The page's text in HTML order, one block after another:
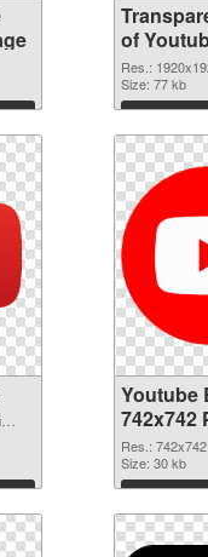
of
Button
Res.:
Size: 77 kb
Youtube
742x742
cutout
Res.: 742x742
Size: 30 kb